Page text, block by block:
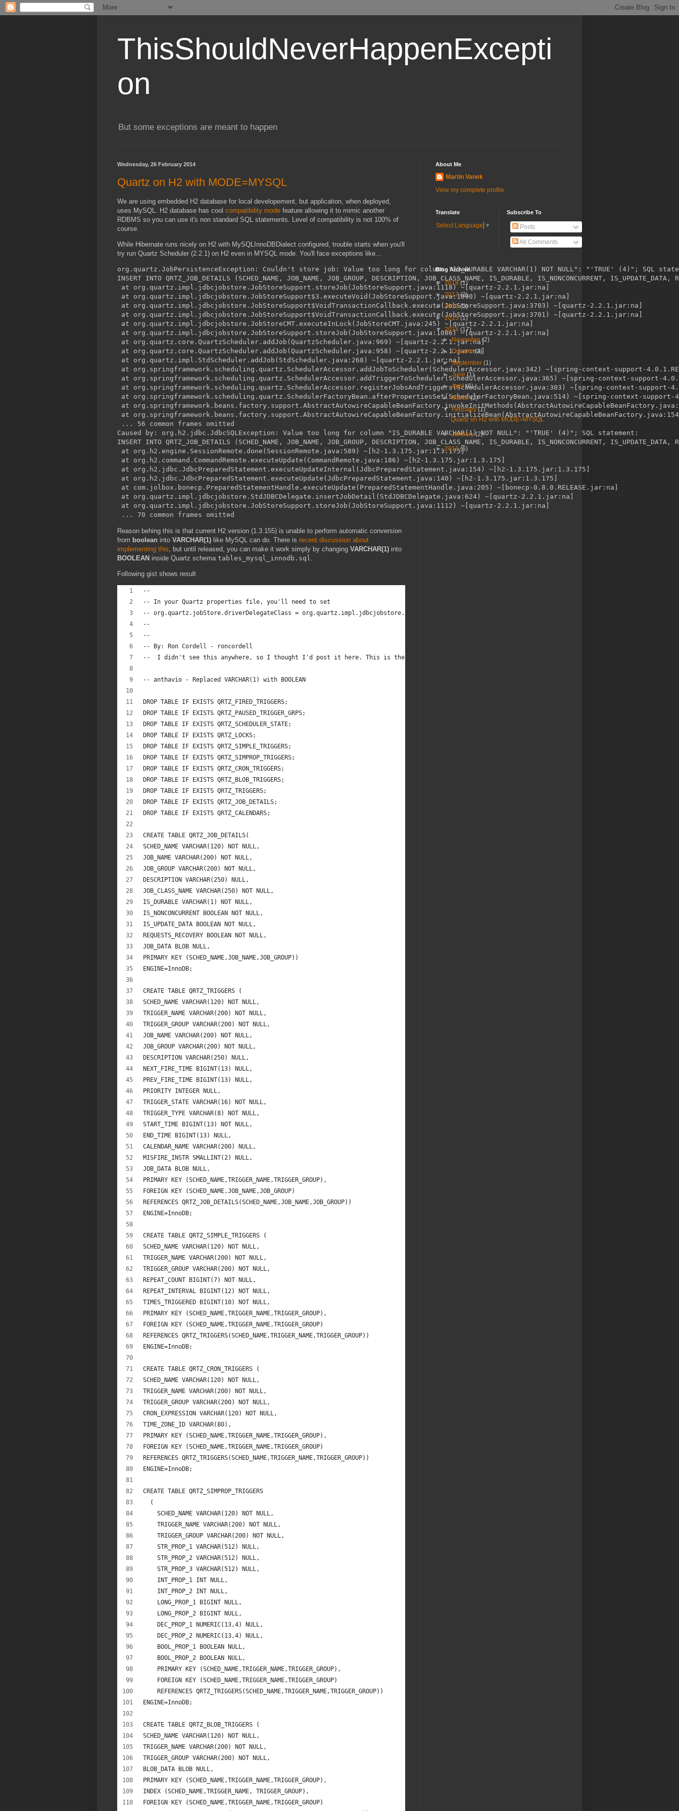
ThisShouldNeverHappenExcepti
on
But some exceptions are meant to happen
Wednesday, 26 February 2014
Quartz on H2 with MODE=MYSQL
We are using embedded H2 database for local developement, but application, when deployed,
uses MySQL. H2 database has cool compatibility mode feature allowing it to mimic another
RDBMS so you can use it's non standard SQL statements. Level of compatibility is not 100% of
course.
While Hibernate runs nicely on H2 with MySQLInnoDBDialect configured, trouble starts when you'll
try run Quartz Scheduler (2.2.1) on H2 even in MYSQL mode. You'll face exceptions like...
org.quartz.JobPersistenceException: Couldn't store job: Value too long for column "IS_DURABLE VARCHAR(1) NOT NULL": "'TRUE' (4)"; SQL
INSERT INTO QRTZ_JOB_DETAILS (SCHED_NAME, JOB_NAME, JOB_GROUP, DESCRIPTION, JOB_CLASS_NAME, IS_DURABLE, IS_NONCONCURRENT,
at org.quartz.impl.jdbcjobstore.JobStoreSupport.storeJob(JobStoreSupport.java:1118) ~[quartz-2.2.1.jar:na]
at org.quartz.impl.jdbcjobstore.JobStoreSupport$3.executeVoid(JobStoreSupport.java:1090) ~[quartz-2.2.1.jar:na]
at org.quartz.impl.jdbcjobstore.JobStoreSupport$VoidTransactionCallback.execute(JobStoreSupport.java:3703) ~[quartz-2.2.1.jar:na]
at org.quartz.impl.jdbcjobstore.JobStoreSupport$VoidTransactionCallback.execute(JobStoreSupport.java:3701) ~[quartz-2.2.1.jar:na]
at org.quartz.impl.jdbcjobstore.JobStoreCMT.executeInLock(JobStoreCMT.java:245) ~[quartz-2.2.1.jar:na]
at org.quartz.impl.jdbcjobstore.JobStoreSupport.storeJob(JobStoreSupport.java:1086) ~[quartz-2.2.1.jar:na]
at org.quartz.core.QuartzScheduler.addJob(QuartzScheduler.java:969) ~[quartz-2.2.1.jar:na]
at org.quartz.core.QuartzScheduler.addJob(QuartzScheduler.java:958) ~[quartz-2.2.1.jar:na]
at org.quartz.impl.StdScheduler.addJob(StdScheduler.java:268) ~[quartz-2.2.1.jar:na]
at org.springframework.scheduling.quartz.SchedulerAccessor.addJobToScheduler(SchedulerAccessor.java:342) ~[spring-context-support-
at org.springframework.scheduling.quartz.SchedulerAccessor.addTriggerToScheduler(SchedulerAccessor.java:365) ~[spring-context-support-
at org.springframework.scheduling.quartz.SchedulerAccessor.registerJobsAndTriggers(SchedulerAccessor.java:303) ~[spring-context-support-
at org.springframework.scheduling.quartz.SchedulerFactoryBean.afterPropertiesSet(SchedulerFactoryBean.java:514) ~[spring-context-support-
at
at
... 56 common frames omitted
Caused by: org.h2.jdbc.JdbcSQLException: Value too long for column "IS_DURABLE VARCHAR(1) NOT NULL": "'TRUE' (4)"; SQL statement:
INSERT INTO QRTZ_JOB_DETAILS (SCHED_NAME, JOB_NAME, JOB_GROUP, DESCRIPTION, JOB_CLASS_NAME, IS_DURABLE, IS_NONCONCURRENT,
at org.h2.engine.SessionRemote.done(SessionRemote.java:589) ~[h2-1.3.175.jar:1.3.175]
at org.h2.command.CommandRemote.executeUpdate(CommandRemote.java:186) ~[h2-1.3.175.jar:1.3.175]
at org.h2.jdbc.JdbcPreparedStatement.executeUpdateInternal(JdbcPreparedStatement.java:154) ~[h2-1.3.175.jar:1.3.175]
at org.h2.jdbc.JdbcPreparedStatement.executeUpdate(JdbcPreparedStatement.java:140) ~[h2-1.3.175.jar:1.3.175]
at com.jolbox.bonecp.PreparedStatementHandle.executeUpdate(PreparedStatementHandle.java:205) ~[bonecp-0.8.0.RELEASE.jar:na]
at org.quartz.impl.jdbcjobstore.StdJDBCDelegate.insertJobDetail(StdJDBCDelegate.java:624) ~[quartz-2.2.1.jar:na]
at org.quartz.impl.jdbcjobstore.JobStoreSupport.storeJob(JobStoreSupport.java:1112) ~[quartz-2.2.1.jar:na]
Reason behing this is that current H2 version (1.3.155) is unable to perform automatic conversion
from boolean into VARCHAR(1) like MySQL can do. There is recent discussion about
implementing this , but until released, you can make it work simply by changing VARCHAR(1) into
BOOLEAN inside Quartz schema tables_mysql_innodb.sql
Following gist shows result
--
-- In your Quartz properties file, you'll need to set
-- org.quartz.jobStore.driverDelegateClass = org.quartz.impl.jdbcjobstore.StdJDBCDelegate
--
--
-- By: Ron Cordell - roncordell
--  I didn't see this anywhere, so I thought I'd post it here. This is the script from Quartz to create the tables in a MySQL database, modified to use
-- anthavio - Replaced VARCHAR(1) with BOOLEAN
DROP TABLE IF EXISTS QRTZ_FIRED_TRIGGERS;
DROP TABLE IF EXISTS QRTZ_PAUSED_TRIGGER_GRPS;
DROP TABLE IF EXISTS QRTZ_SCHEDULER_STATE;
DROP TABLE IF EXISTS QRTZ_LOCKS;
DROP TABLE IF EXISTS QRTZ_SIMPLE_TRIGGERS;
DROP TABLE IF EXISTS QRTZ_SIMPROP_TRIGGERS;
DROP TABLE IF EXISTS QRTZ_CRON_TRIGGERS;
DROP TABLE IF EXISTS QRTZ_BLOB_TRIGGERS;
DROP TABLE IF EXISTS QRTZ_TRIGGERS;
DROP TABLE IF EXISTS QRTZ_JOB_DETAILS;
DROP TABLE IF EXISTS QRTZ_CALENDARS;
CREATE TABLE QRTZ_JOB_DETAILS(
SCHED_NAME VARCHAR(120) NOT NULL,
JOB_NAME VARCHAR(200) NOT NULL,
JOB_GROUP VARCHAR(200) NOT NULL,
DESCRIPTION VARCHAR(250) NULL,
JOB_CLASS_NAME VARCHAR(250) NOT NULL,
IS_DURABLE VARCHAR(1) NOT NULL,
IS_NONCONCURRENT BOOLEAN NOT NULL,
IS_UPDATE_DATA BOOLEAN NOT NULL,
REQUESTS_RECOVERY BOOLEAN NOT NULL,
JOB_DATA BLOB NULL,
PRIMARY KEY (SCHED_NAME,JOB_NAME,JOB_GROUP))
ENGINE=InnoDB;
CREATE TABLE QRTZ_TRIGGERS (
SCHED_NAME VARCHAR(120) NOT NULL,
TRIGGER_NAME VARCHAR(200) NOT NULL,
TRIGGER_GROUP VARCHAR(200) NOT NULL,
JOB_NAME VARCHAR(200) NOT NULL,
JOB_GROUP VARCHAR(200) NOT NULL,
DESCRIPTION VARCHAR(250) NULL,
NEXT_FIRE_TIME BIGINT(13) NULL,
PREV_FIRE_TIME BIGINT(13) NULL,
PRIORITY INTEGER NULL,
TRIGGER_STATE VARCHAR(16) NOT NULL,
TRIGGER_TYPE VARCHAR(8) NOT NULL,
START_TIME BIGINT(13) NOT NULL,
END_TIME BIGINT(13) NULL,
CALENDAR_NAME VARCHAR(200) NULL,
MISFIRE_INSTR SMALLINT(2) NULL,
JOB_DATA BLOB NULL,
PRIMARY KEY (SCHED_NAME,TRIGGER_NAME,TRIGGER_GROUP),
FOREIGN KEY (SCHED_NAME,JOB_NAME,JOB_GROUP)
REFERENCES QRTZ_JOB_DETAILS(SCHED_NAME,JOB_NAME,JOB_GROUP))
ENGINE=InnoDB;
CREATE TABLE QRTZ_SIMPLE_TRIGGERS (
SCHED_NAME VARCHAR(120) NOT NULL,
TRIGGER_NAME VARCHAR(200) NOT NULL,
TRIGGER_GROUP VARCHAR(200) NOT NULL,
REPEAT_COUNT BIGINT(7) NOT NULL,
REPEAT_INTERVAL BIGINT(12) NOT NULL,
TIMES_TRIGGERED BIGINT(10) NOT NULL,
PRIMARY KEY (SCHED_NAME,TRIGGER_NAME,TRIGGER_GROUP),
FOREIGN KEY (SCHED_NAME,TRIGGER_NAME,TRIGGER_GROUP)
REFERENCES QRTZ_TRIGGERS(SCHED_NAME,TRIGGER_NAME,TRIGGER_GROUP))
ENGINE=InnoDB;
CREATE TABLE QRTZ_CRON_TRIGGERS (
SCHED_NAME VARCHAR(120) NOT NULL,
TRIGGER_NAME VARCHAR(200) NOT NULL,
TRIGGER_GROUP VARCHAR(200) NOT NULL,
CRON_EXPRESSION VARCHAR(120) NOT NULL,
TIME_ZONE_ID VARCHAR(80),
PRIMARY KEY (SCHED_NAME,TRIGGER_NAME,TRIGGER_GROUP),
FOREIGN KEY (SCHED_NAME,TRIGGER_NAME,TRIGGER_GROUP)
REFERENCES QRTZ_TRIGGERS(SCHED_NAME,TRIGGER_NAME,TRIGGER_GROUP))
ENGINE=InnoDB;
CREATE TABLE QRTZ_SIMPROP_TRIGGERS
  (
    SCHED_NAME VARCHAR(120) NOT NULL,
    TRIGGER_NAME VARCHAR(200) NOT NULL,
    TRIGGER_GROUP VARCHAR(200) NOT NULL,
    STR_PROP_1 VARCHAR(512) NULL,
    STR_PROP_2 VARCHAR(512) NULL,
    STR_PROP_3 VARCHAR(512) NULL,
    INT_PROP_1 INT NULL,
    INT_PROP_2 INT NULL,
    LONG_PROP_1 BIGINT NULL,
    LONG_PROP_2 BIGINT NULL,
    DEC_PROP_1 NUMERIC(13,4) NULL,
    DEC_PROP_2 NUMERIC(13,4) NULL,
    BOOL_PROP_1 BOOLEAN NULL,
    BOOL_PROP_2 BOOLEAN NULL,
    PRIMARY KEY (SCHED_NAME,TRIGGER_NAME,TRIGGER_GROUP),
    FOREIGN KEY (SCHED_NAME,TRIGGER_NAME,TRIGGER_GROUP)
    REFERENCES QRTZ_TRIGGERS(SCHED_NAME,TRIGGER_NAME,TRIGGER_GROUP))
ENGINE=InnoDB;
CREATE TABLE QRTZ_BLOB_TRIGGERS (
SCHED_NAME VARCHAR(120) NOT NULL,
TRIGGER_NAME VARCHAR(200) NOT NULL,
TRIGGER_GROUP VARCHAR(200) NOT NULL,
BLOB_DATA BLOB NULL,
PRIMARY KEY (SCHED_NAME,TRIGGER_NAME,TRIGGER_GROUP),
INDEX (SCHED_NAME,TRIGGER_NAME, TRIGGER_GROUP),
FOREIGN KEY (SCHED_NAME,TRIGGER_NAME,TRIGGER_GROUP)
About Me
Martin Vanek
View my complete profile
Translate
Select Language ▼
Subscribe To
Posts
All Comments
Blog Archive
► 2018 (1)
►2017(2)
►2016(3)
►2015(1)
▼2014 (17)
► November(2)
►October(2)
►September(1)
►June(1)
►April(6)
►March(2)
▼February(1)
Quartz on H2 with MODE=MYSQL
►January(2)
►2013(6)